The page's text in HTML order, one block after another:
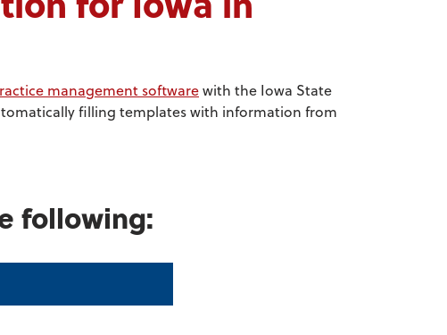
management softwarewith the Iowa State
filling templates with information from
following: